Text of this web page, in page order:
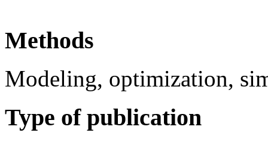
Methods
Modeling, optimization,
Type of publication